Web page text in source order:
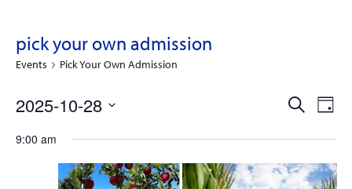
pick your own admission
Events Pick Your Own Admission
e
v
e
S
a
c
e
v
e
D
y
2025-10-28
e
9:00 am